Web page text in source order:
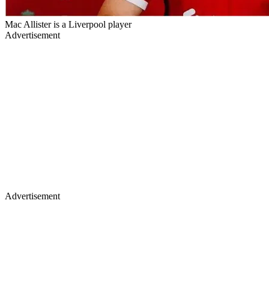
Mac Allister is a Liverpool player
Advertisement
Advertisement